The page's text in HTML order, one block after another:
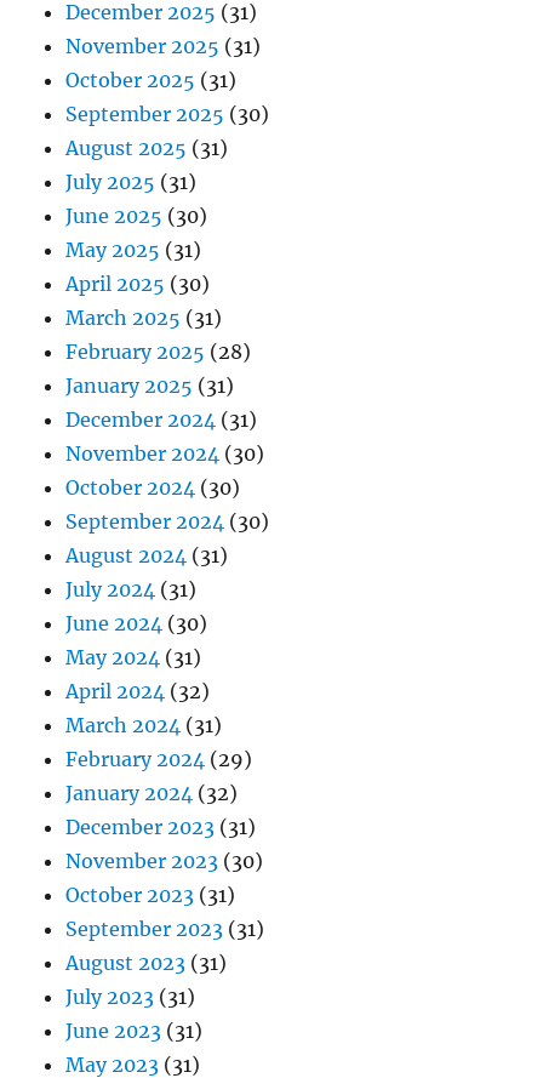
December 2025 (31)
November 2025 (31)
October 2025 (31)
September 2025 (30)
August 2025 (31)
July 2025 (31)
June 2025 (30)
May 2025 (31)
April 2025 (30)
March 2025 (31)
February 2025 (28)
January 2025 (31)
December 2024 (31)
November 2024 (30)
October 2024 (30)
September 2024 (30)
August 2024 (31)
July 2024 (31)
June 2024 (30)
May 2024 (31)
April 2024 (32)
March 2024 (31)
February 2024 (29)
January 2024 (32)
December 2023 (31)
November 2023 (30)
October 2023 (31)
September 2023 (31)
August 2023 (31)
July 2023 (31)
June 2023 (31)
May 2023 (31)